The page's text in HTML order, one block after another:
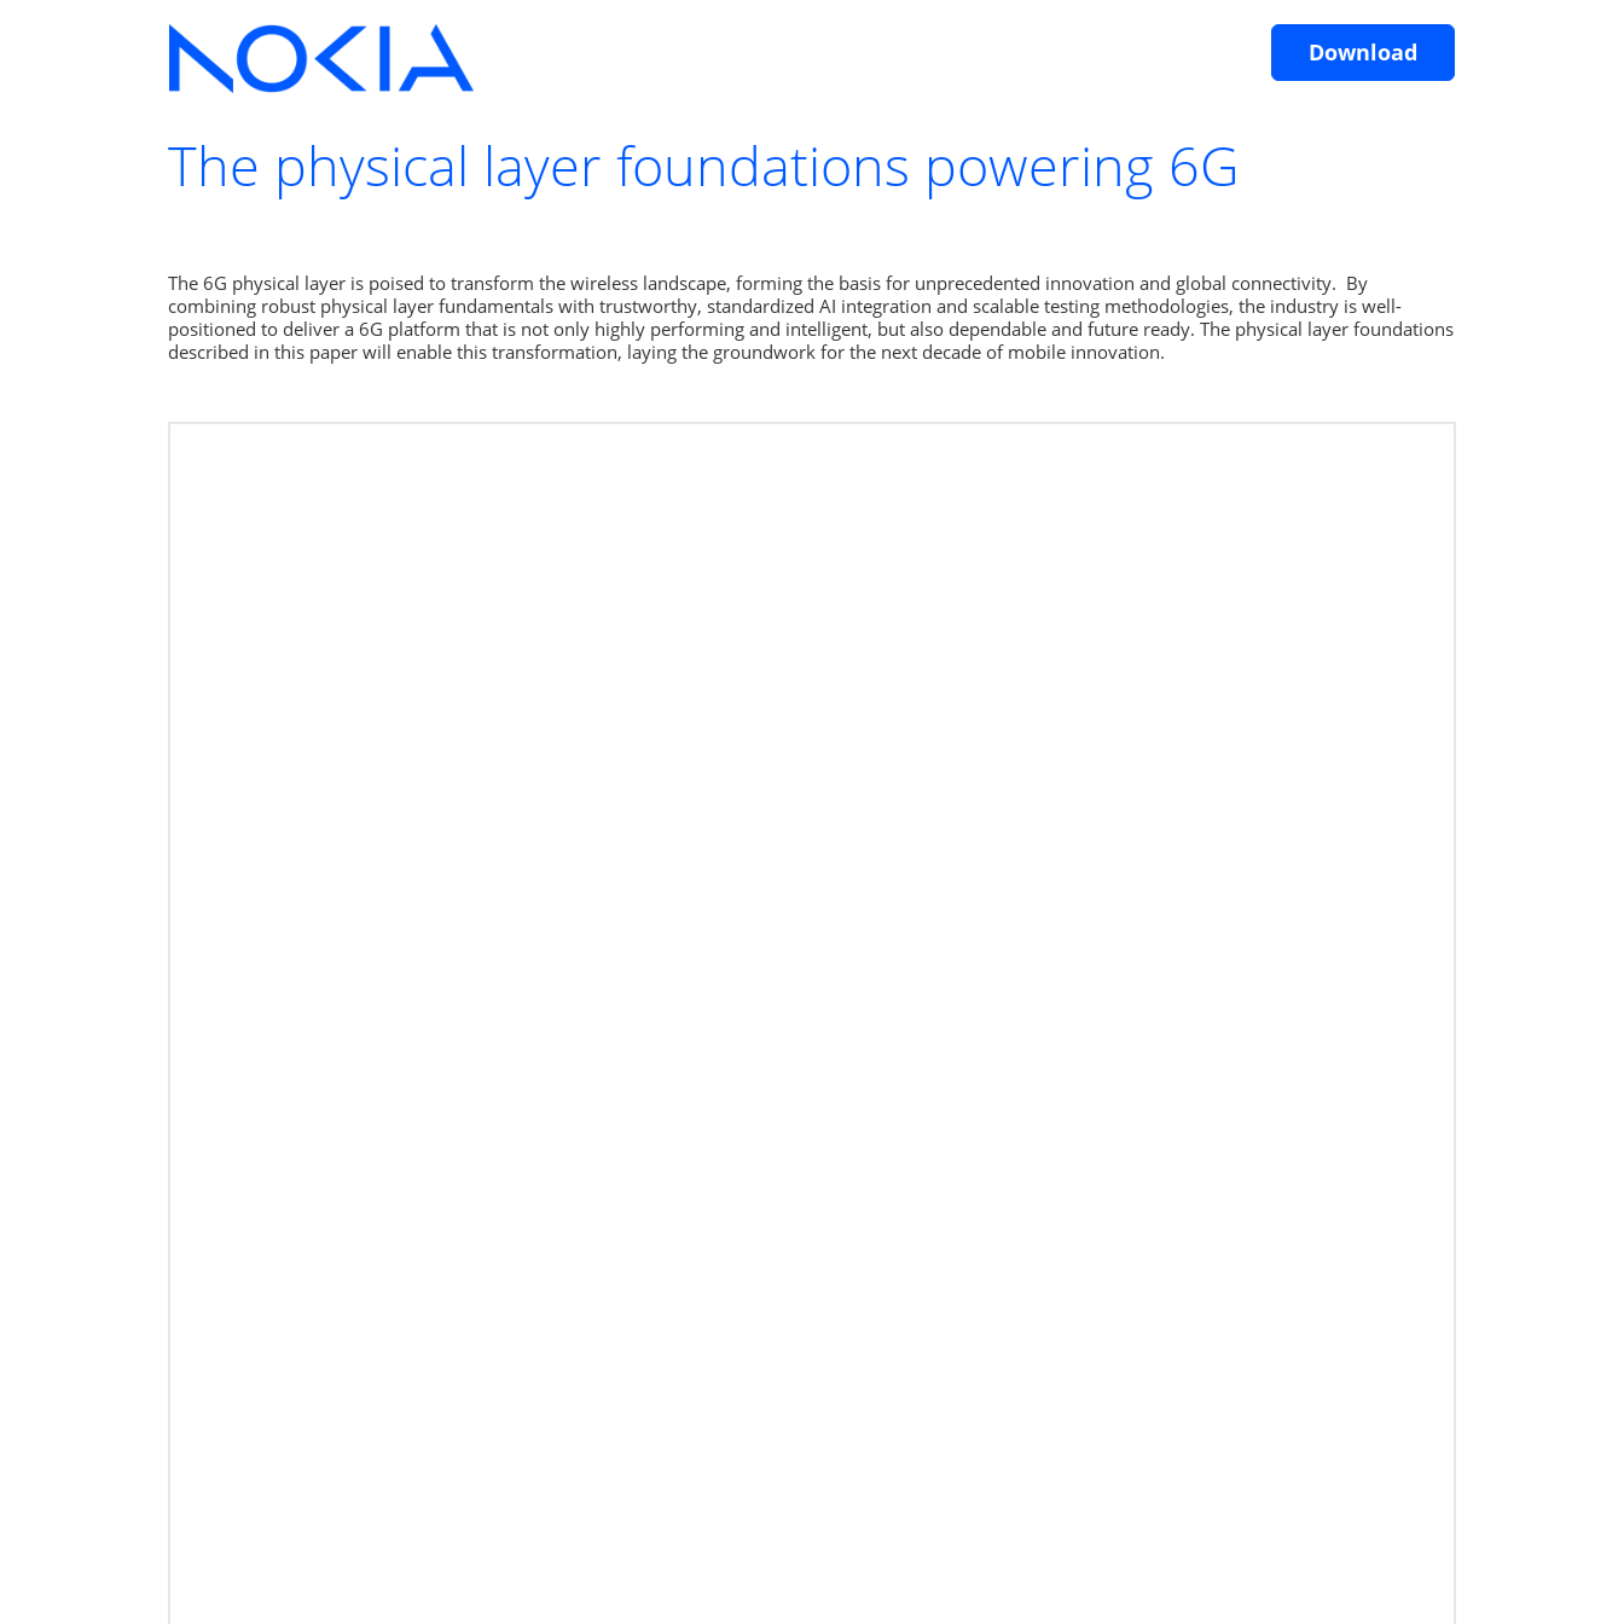
Download
The physical layer foundations powering 6G
The 6G physical layer is poised to transform the wireless landscape, forming the basis for unprecedented innovation and global connectivity.  By
combining robust physical layer fundamentals with trustworthy, standardized AI integration and scalable testing methodologies, the industry is well-
positioned to deliver a 6G platform that is not only highly performing and intelligent, but also dependable and future ready. The physical layer foundations
described in this paper will enable this transformation, laying the groundwork for the next decade of mobile innovation.